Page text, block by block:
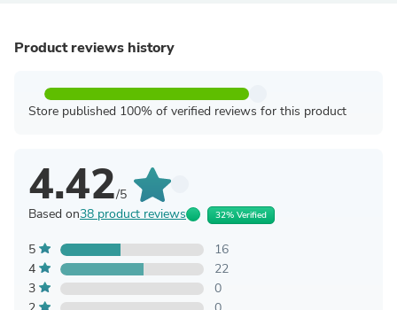
Product reviews history
Store published 100% of verified reviews for this product
4.42/5
Based on38 product reviews 32% Verified
5
16
4
22
3
0